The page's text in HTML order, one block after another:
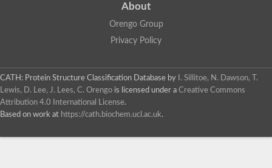
About
Orengo Group
Privacy Policy
CATH: Protein Structure Classification Database by
I. Sillitoe, N. Dawson, T.
Lewis, D. Lee, J. Lees, C. Orengo is licensed under a Creative Commons
Attribution 4.0 International License.
Based on work at https://cath.biochem.ucl.ac.uk.